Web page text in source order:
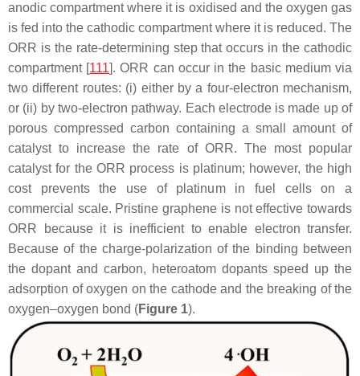
anodic compartment where it is oxidised and the oxygen gas
is fed into the cathodic compartment where it is reduced. The
ORR is the rate-determining step that occurs in the cathodic
compartment [111]. ORR can occur in the basic medium via
two different routes: (i) either by a four-electron mechanism,
or (ii) by two-electron pathway. Each electrode is made up of
porous compressed carbon containing a small amount of
catalyst to increase the rate of ORR. The most popular
catalyst for the ORR process is platinum; however, the high
cost prevents the use of platinum in fuel cells on a
commercial scale. Pristine graphene is not effective towards
ORR because it is inefficient to enable electron transfer.
Because of the charge-polarization of the binding between
the dopant and carbon, heteroatom dopants speed up the
adsorption of oxygen on the cathode and the breaking of the
oxygen–oxygen bond (Figure 1).